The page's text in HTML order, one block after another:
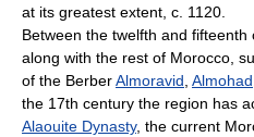
at its greatest extent, c. 1120.
Between the twelfth and fifteenth
along with the rest of Morocco,
of the BerberAlmoravid Almohad
the 17th century the region has
Alaouite Dynasty, the current